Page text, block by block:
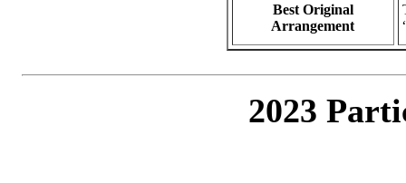
Best Original
Arrangement
2023